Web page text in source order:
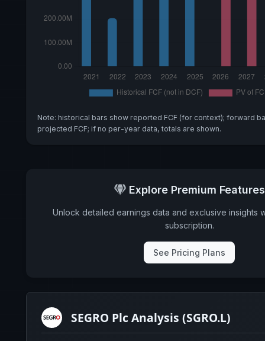
Note: historical bars show reported FCF (for context); forward
projected FCF; if no per-year data, totals are shown.
Explore Premium Features
Unlock detailed earnings data and exclusive insights
subscription.
See Pricing Plans
SEGRO Plc Analysis (SGRO.L)